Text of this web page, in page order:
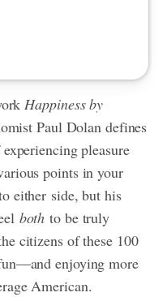
Happiness by
Paul Dolan defines
pleasure
points in your
either side, but his
bothto be truly
citizens of these 100
enjoying more
American.